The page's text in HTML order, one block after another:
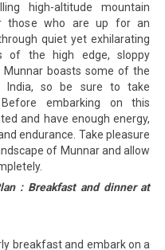
high-altitude mountain
those who are up for an
quiet yet exhilarating
of the high edge, sloppy
Munnar boasts some of the
India, so be sure to take
embarking on this
and have enough energy,
endurance. Take pleasure
of Munnar and allow
: Breakfast and dinner at
breakfast and embark on a